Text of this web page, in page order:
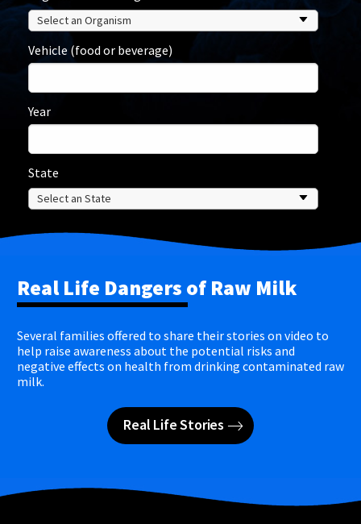
Vehicle (food or beverage)
Year
State
Real Life Dangers of Raw Milk
Several families offered to share their stories on video to
help raise awareness about the potential risks and
negative effects on health from drinking contaminated raw
milk.
Real Life Stories